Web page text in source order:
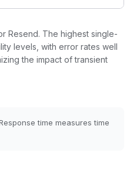
Resend. The highest single-
levels, with error rates well
the impact of transient
time measures time